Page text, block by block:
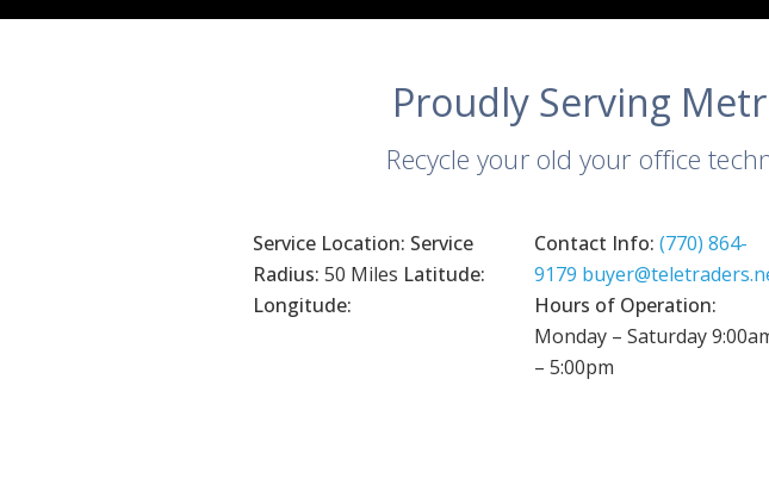
Proudly Serving
Recycle your old your office
Service Location: Service
Radius: 50 Miles Latitude:
Longitude:
Contact Info: (770) 864-
9179
Hours of Operation:
Monday – Saturday
– 5:00pm